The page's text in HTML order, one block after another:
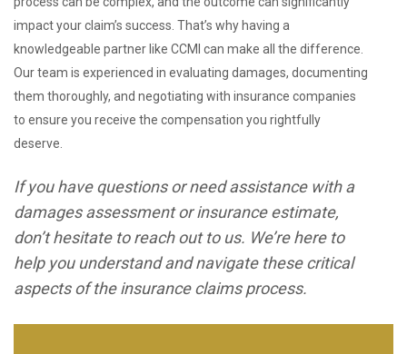
impact your claim’s success. That’s why having a
knowledgeable partner like CCMI can make all the difference.
Our team is experienced in evaluating damages, documenting
them thoroughly, and negotiating with insurance companies
to ensure you receive the compensation you rightfully
deserve.
If you have questions or need assistance with a
damages assessment or insurance estimate,
don’t hesitate to reach out to us. We’re here to
help you understand and navigate these critical
aspects of the insurance claims process.